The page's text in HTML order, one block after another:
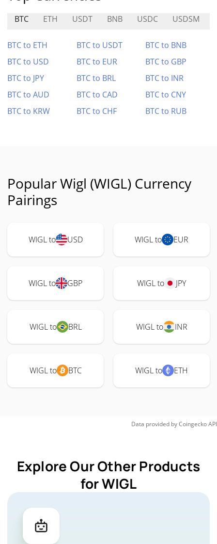
BTC ETH USDT BNB USDC USDSM
BTC to ETH BTC to USDT
BTC to BNB
BTC to USD
BTC to EUR
BTC to GBP
BTC to JPY
BTC to BRL
BTC to INR
BTC to AUD
BTC to CAD
BTC to CNY
BTC to KRW
BTC to CHF BTC to RUB
Popular Wigl (WIGL) Currency
Pairings
WIGL to USD WIGL to EUR
WIGL to GBP WIGL to JPY
WIGL to BRL WIGL to INR
WIGL to BTC WIGL to ETH
Data provided byCoingeckoAPI
Explore Our Other Products
for WIGL